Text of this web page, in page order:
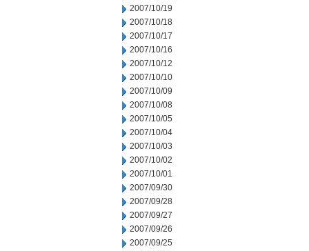
2007/10/19
2007/10/18
2007/10/17
2007/10/16
2007/10/12
2007/10/10
2007/10/09
2007/10/08
2007/10/05
2007/10/04
2007/10/03
2007/10/02
2007/10/01
2007/09/30
2007/09/28
2007/09/27
2007/09/26
2007/09/25